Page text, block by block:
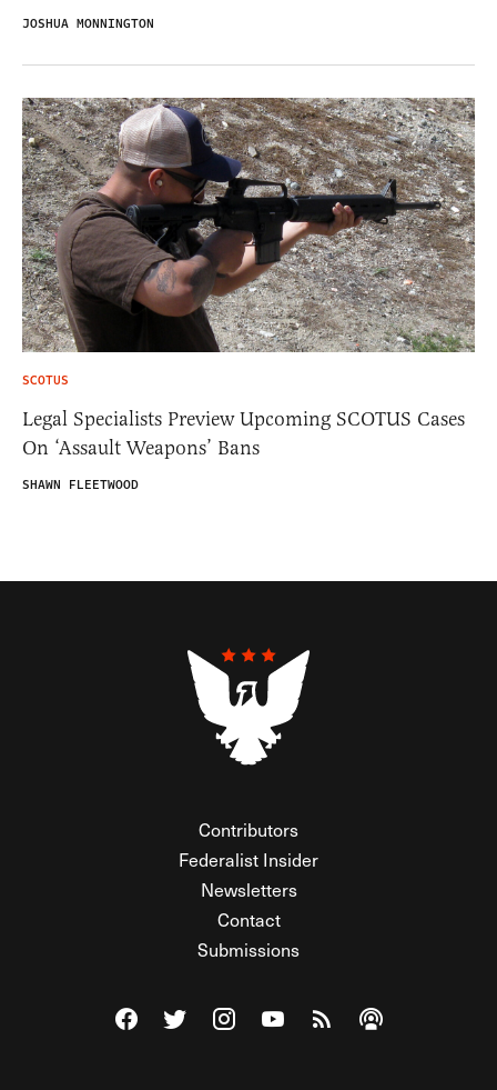
JOSHUA MONNINGTON
SCOTUS
Legal Specialists Preview Upcoming SCOTUS Cases
On ‘Assault Weapons’ Bans
SHAWN FLEETWOOD
Contributors
Federalist Insider
Newsletters
Contact
Submissions
Visit The Federalist on Facebook
Visit The Federalist on Twitter
Visit The Federalist on Instagram
Watch The Federalist on
View The Federalist
Listen to The